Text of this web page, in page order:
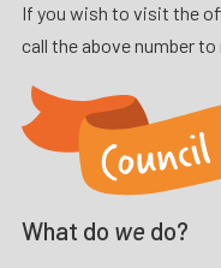
If you wish to visit the
call the above number
What do we do?